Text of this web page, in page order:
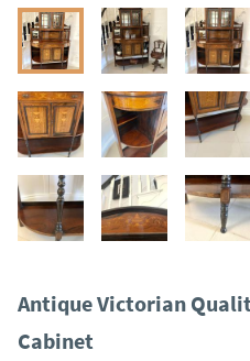
Antique Victorian
Cabinet